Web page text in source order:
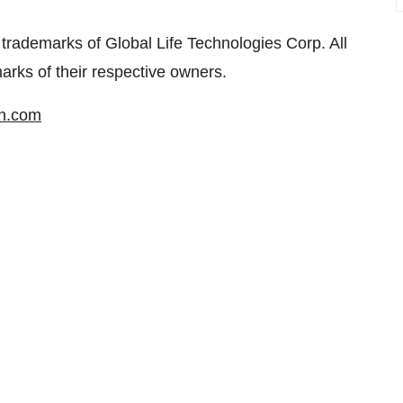
of Global Life Technologies Corp. All
of their respective owners.